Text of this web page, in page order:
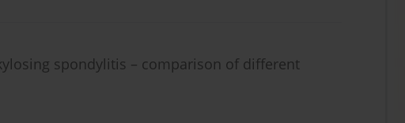
spondylitis – comparison of different